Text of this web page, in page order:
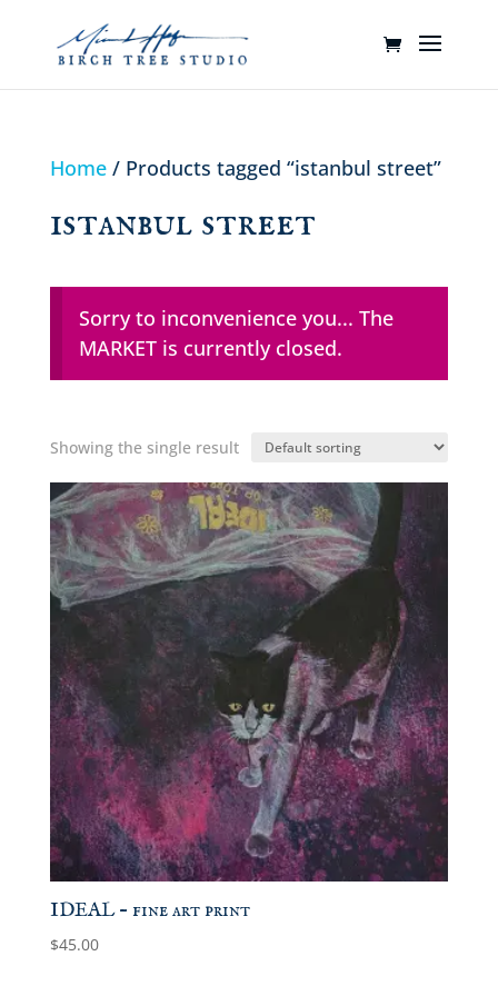
Home/ Products tagged “istanbul street”
istanbul street
Sorry to inconvenience you... The
MARKET is currently closed.
Showing the single result
IDEAL – fine art print
$45.00